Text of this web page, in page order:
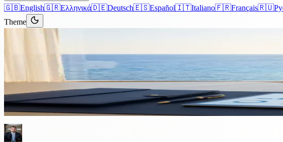
🇬🇧English🇬🇷Ελληνικά🇩🇪Deutsch🇪🇸Español🇮🇹Italiano🇫🇷Français🇷🇺
Theme
Corporate
How to Efficiently Register Your
Introduction This comprehensive guide is designed to help you register your business